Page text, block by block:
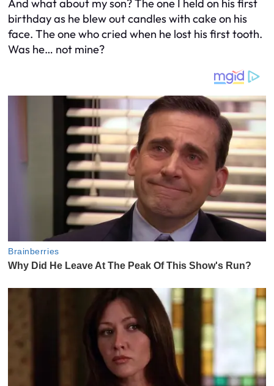
And what about myson? The one I held on his first
birthday as he blew out candles with cake on his
face. The one who cried when he lost his first tooth.
Was he… not mine?